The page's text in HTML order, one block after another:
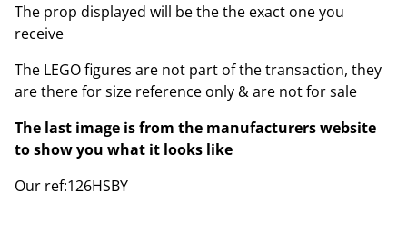
The prop displayed will be the the exact one you
receive
The LEGO figures are not part of the transaction, they
are there for size reference only & are not for sale
The last image is from the manufacturers website
to show you what it looks like
Our ref:126HSBY